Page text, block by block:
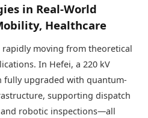
in Real-World
Healthcare
moving from theoretical
In Hefei, a 220 kV
fully upgraded with quantum-
supporting dispatch
robotic inspections—all